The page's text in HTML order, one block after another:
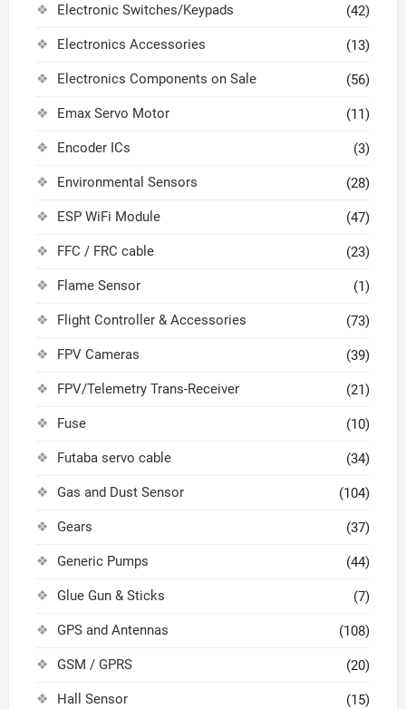
Electronic Switches/Keypads (42)
Electronics Accessories (13)
Electronics Components on Sale (56)
Emax Servo Motor (11)
Encoder ICs (3)
Environmental Sensors (28)
ESP WiFi Module (47)
FFC / FRC cable (23)
Flame Sensor (1)
Flight Controller & Accessories (73)
FPV Cameras (39)
FPV/Telemetry Trans-Receiver (21)
Fuse (10)
Futaba servo cable (34)
Gas and Dust Sensor (104)
Gears (37)
Generic Pumps (44)
Glue Gun & Sticks (7)
GPS and Antennas (108)
GSM / GPRS (20)
Hall Sensor (15)